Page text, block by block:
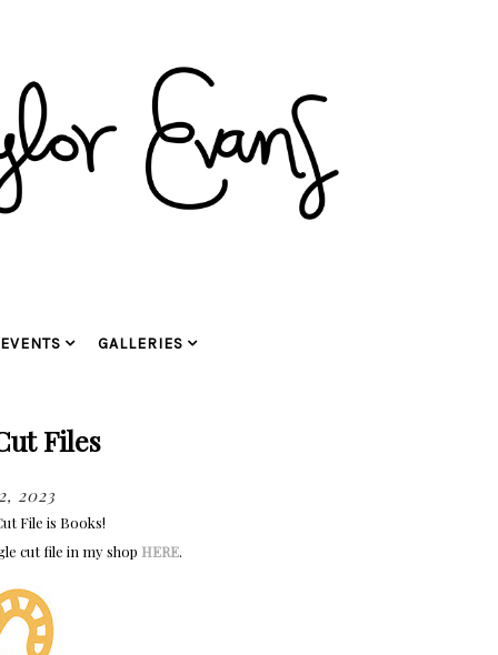
GALLERIES
Files
2023
File is Books!
cut file in my shop HERE.